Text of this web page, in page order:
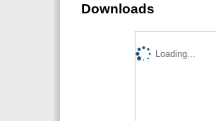
Downloads
Loading...